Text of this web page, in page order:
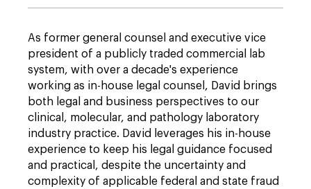
As former general counsel and executive vice
president of a publicly traded commercial lab
system, with over a decade's experience
working as in-house legal counsel, David brings
both legal and business perspectives to our
clinical, molecular, and pathology laboratory
industry practice. David leverages his in-house
experience to keep his legal guidance focused
and practical, despite the uncertainty and
complexity of applicable federal and state fraud